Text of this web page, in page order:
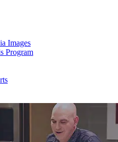
Images
Program